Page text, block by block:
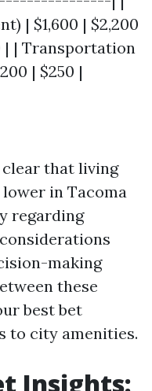
| $1,600 | $2,200
| | Transportation
| $250 |
that living
in Tacoma
regarding
making
these
best bet
to city amenities.
Insights: